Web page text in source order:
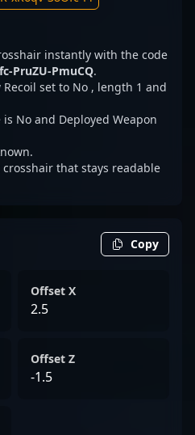
instantly with the code
PruZU-PmuCQ.
set to No , length 1 and
No and Deployed Weapon
that stays readable
Copy
Offset X
2.5
Offset Z
-1.5